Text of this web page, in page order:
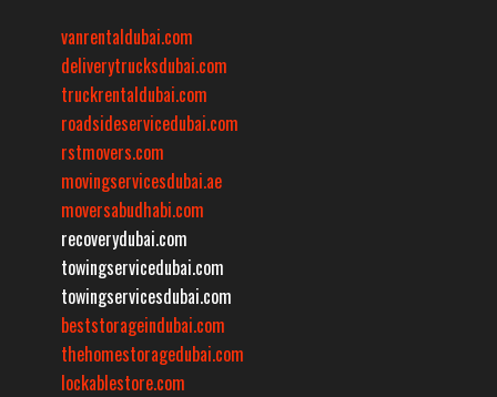
vanrentaldubai.com
deliverytrucksdubai.com
truckrentaldubai.com
roadsideservicedubai.com
rstmovers.com
movingservicesdubai.ae
moversabudhabi.com
recoverydubai.com
towingservicedubai.com
towingservicesdubai.com
beststorageindubai.com
thehomestoragedubai.com
lockablestore.com